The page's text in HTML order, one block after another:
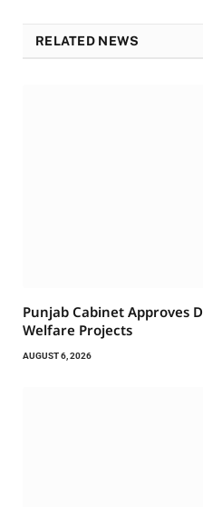
RELATED NEWS
Punjab Cabinet Approves
Welfare Projects
AUGUST 6, 2026